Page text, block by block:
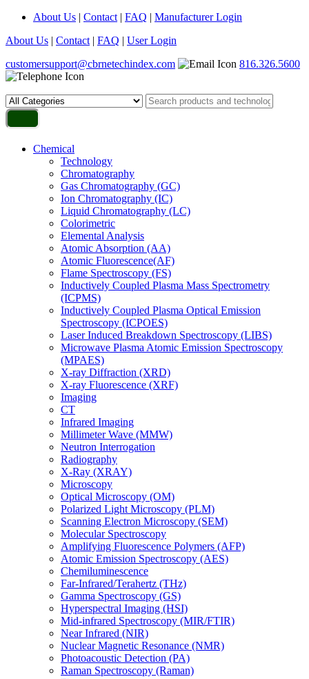
About Us | Contact | FAQ | Manufacturer Login
About Us | Contact | FAQ | User Login
customersupport@cbrnetechindex.com
816.326.5600
Chemical
Technology
Chromatography
Gas Chromatography (GC)
Ion Chromatography (IC)
Liquid Chromatography (LC)
Colorimetric
Elemental Analysis
Atomic Absorption (AA)
Atomic Fluorescence(AF)
Flame Spectroscopy (FS)
Inductively Coupled Plasma Mass Spectrometry
(ICPMS)
Inductively Coupled Plasma Optical Emission
Spectroscopy (ICPOES)
Laser Induced Breakdown Spectroscopy (LIBS)
Microwave Plasma Atomic Emission Spectroscopy
(MPAES)
X-ray Diffraction (XRD)
X-ray Fluorescence (XRF)
Imaging
CT
Infrared Imaging
Millimeter Wave (MMW)
Neutron Interrogation
Radiography
X-Ray (XRAY)
Microscopy
Optical Microscopy (OM)
Polarized Light Microscopy (PLM)
Scanning Electron Microscopy (SEM)
Molecular Spectroscopy
Amplifying Fluorescence Polymers (AFP)
Atomic Emission Spectroscopy (AES)
Chemiluminescence
Far-Infrared/Terahertz (THz)
Gamma Spectroscopy (GS)
Hyperspectral Imaging (HSI)
Mid-infrared Spectroscopy (MIR/FTIR)
Near Infrared (NIR)
Nuclear Magnetic Resonance (NMR)
Photoacoustic Detection (PA)
Raman Spectroscopy (Raman)